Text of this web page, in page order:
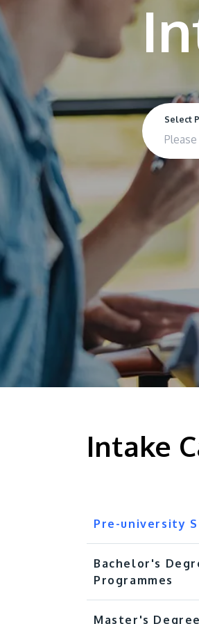
Select
Intake
Pre-university
Bachelor's
Programmes
Master's